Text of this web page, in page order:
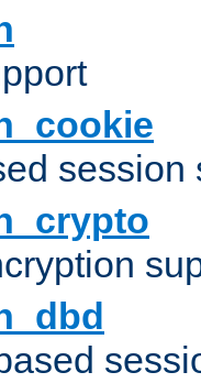
session